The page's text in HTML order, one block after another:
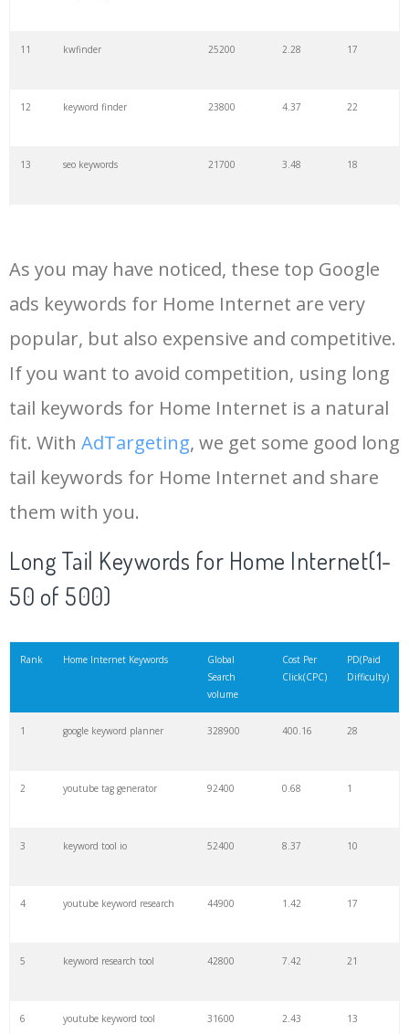
11 kwfinder 25200 2.28 17
12 keyword finder 23800 4.37 22
13 seo keywords 21700 3.48 18
15 rank tracker 18200 2.50 12
16 key word 15700 2.59 8
18 semrush pricing 11300 11.83 24
19 serps checker
20 match type 8900 0.85 3
8200 1.46 2
keyword ranking
keyword tracker
keyword analysis
merchantword
pinterest keywords
keyword density
As you may have noticed, these top Google
ads keywords for Home Internet are very
popular, but also expensive and competitive.
If you want to avoid competition, using long
tail keywords for Home Internet is a natural
fit. With AdTargeting, we get some good long
tail keywords for Home Internet and share
them with you.
Long Tail Keywords for Home Internet(1-
50 of 500)
Rank Home Internet Keywords
Global
Search
volume
Cost Per
Click(CPC)
PD(Paid
Difficulty)
1 google keyword planner 328900 400.16 28
2 youtube tag generator 92400 0.68 1
3 keyword tool io 52400 8.37 10
4 youtube keyword research 44900 1.42 17
5 keyword research tool 42800 7.42 21
6 youtube keyword tool 31600 2.43 13